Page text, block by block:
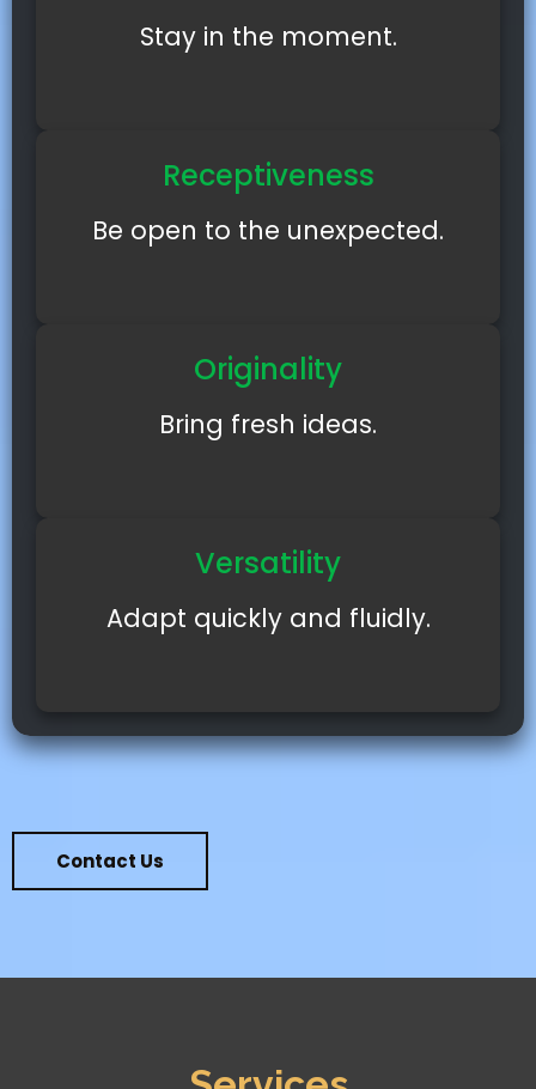
Stay in the moment.
Receptiveness
Be open to the unexpected.
Originality
Bring fresh ideas.
Versatility
Adapt quickly and fluidly.
Contact Us